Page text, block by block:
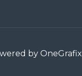
by OneGrafix